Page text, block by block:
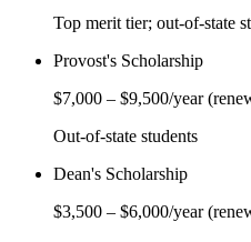
Top merit tier; out-of-state
Provost's Scholarship
$7,000 – $9,500/year
Out-of-state students
Dean's Scholarship
$3,500 – $6,000/year